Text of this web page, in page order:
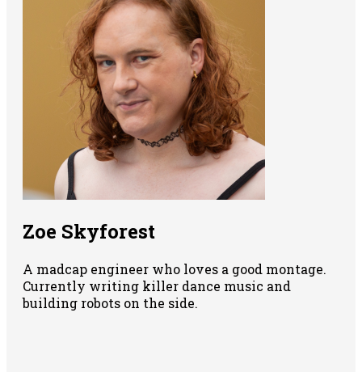
Zoe Skyforest
A madcap engineer who loves a good montage.
Currently writing killer dance music and
building robots on the side.